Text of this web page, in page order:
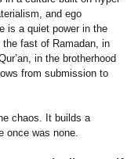
and ego
is a quiet power in the
fast of Ramadan, in
in the brotherhood
from submission to
chaos. It builds a
once was none.